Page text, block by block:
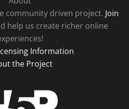
community driven project. Join
help us create richer online
Information
the Project